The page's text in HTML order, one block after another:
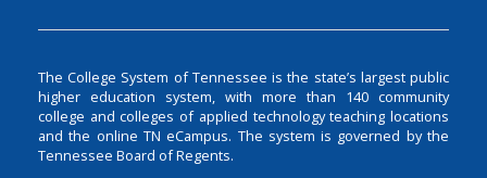
The College System of Tennessee is the state’s largest public
higher education system, with more than 140 community
college and colleges of applied technology teaching locations
and the online TN eCampus. The system is governed by the
Tennessee Board of Regents.